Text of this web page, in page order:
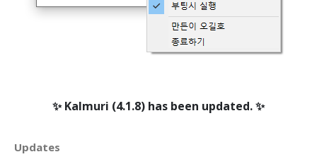
Kalmuri (4.1.8) has been updated.
Updates